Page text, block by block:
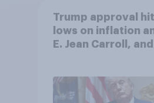
Trump approval
lows on inflation
E. Jean Carroll,